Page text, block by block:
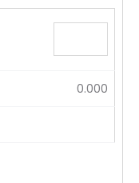
0.000